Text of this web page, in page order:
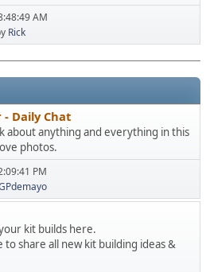
AM
Rick
- Daily Chat
about anything and everything in this
photos.
PM
kit builds here.
to share all new kit building ideas &